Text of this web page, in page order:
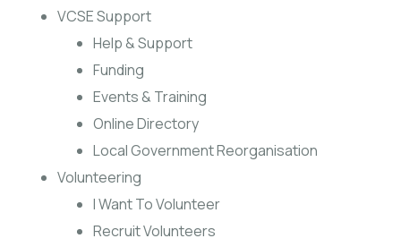
VCSE Support
Help & Support
Funding
Events & Training
Online Directory
Local Government Reorganisation
Volunteering
I Want To Volunteer
Recruit Volunteers